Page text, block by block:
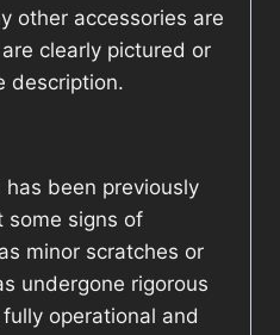
other accessories are
clearly pictured or
description.
been previously
some signs of
minor scratches or
undergone rigorous
operational and